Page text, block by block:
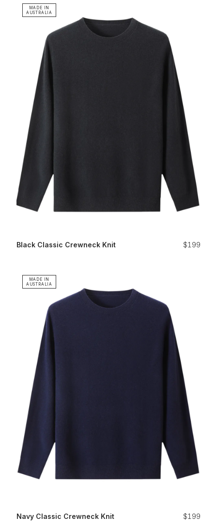
MADE IN
AUSTRALIA
Black Classic Crewneck Knit $199
MADE IN
AUSTRALIA
Navy Classic Crewneck Knit $199